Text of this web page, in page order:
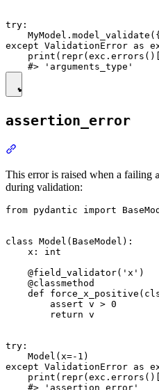
try:
except ValidationError as
assertion_error
This error is raised when a failing
during validation:
from pydantic import
class Model(BaseModel):
    x: int
    @field_validator('x')
    @classmethod
def
        assert v > 0
        return v
try:
    Model(x=-1)
except ValidationError as